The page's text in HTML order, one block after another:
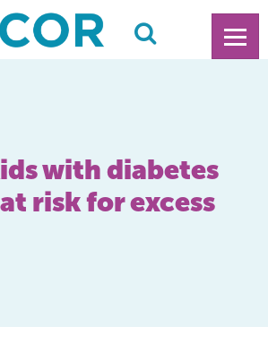
with diabetes
risk for excess